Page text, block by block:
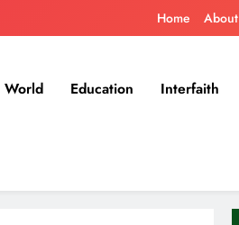
Home About
World Education Interfaith